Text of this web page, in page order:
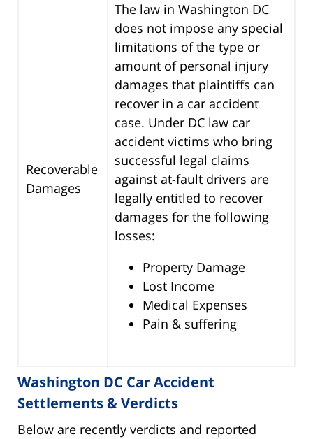
Recoverable
Damages
The law in Washington DC
does not impose any special
limitations of the type or
amount of personal injury
damages that plaintiffs can
recover in a car accident
case. Under DC law car
accident victims who bring
successful legal claims
against at-fault drivers are
legally entitled to recover
damages for the following
losses:
Property Damage
Lost Income
Medical Expenses
Pain & suffering
Washington DC Car Accident
Settlements & Verdicts
Below are recently verdicts and reported